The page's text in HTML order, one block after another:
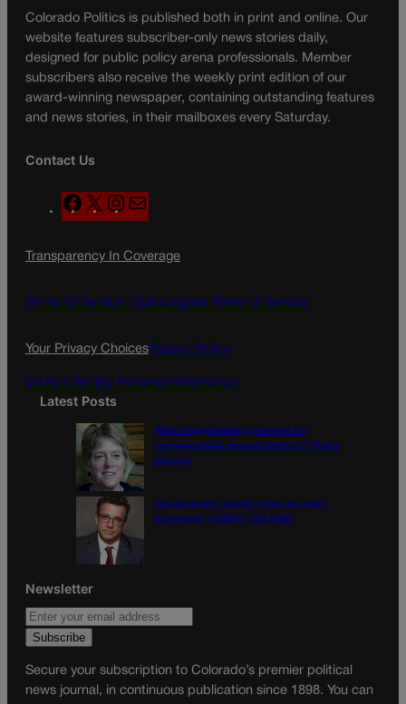
Colorado Politics is published both in print and online. Our
website features subscriber-only news stories daily,
designed for public policy arena professionals. Member
subscribers also receive the weekly print edition of our
award-winning newspaper, containing outstanding features
and news stories, in their mailboxes every Saturday.
Contact Us
F
a
e
o
X
n
t
g
a
a
l
Transparency In Coverage
Terms Of Service | Subscription Terms of Service
Your Privacy ChoicesPrivacy Policy
Do Not Sell My Personal Information
Latest Posts
Were the primaries a preview for
consequential general election? | Paula
Noonan
Disagreement doesn’t have to mean
disrespect | GUEST COLUMN
Newsletter
Secure your subscription to Colorado’s premier political
news journal, in continuous publication since 1898. You can